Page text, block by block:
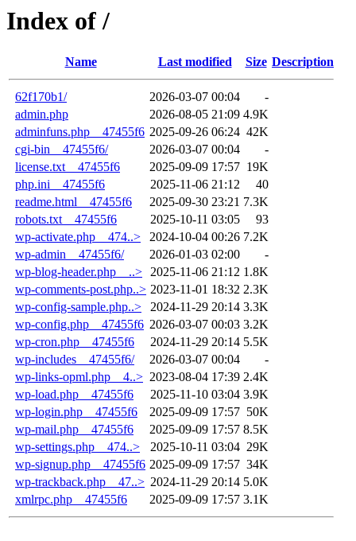
Index of /
Name Last modified Size Description
62f170b1/ 2026-03-07 00:04
-
admin.php
2026-08-05 21:09 4.9K
adminfuns.php__47455f6 2025-09-26 06:24 42K
cgi-bin__47455f6/
2026-03-07 00:04
-
license.txt__47455f6
2025-09-09 17:57 19K
php.ini__47455f6
2025-11-06 21:12
40
readme.html__47455f6
2025-09-30 23:21 7.3K
robots.txt__47455f6
2025-10-11 03:05
93
wp-activate.php__474..>
2024-10-04 00:26 7.2K
wp-admin__47455f6/
2026-01-03 02:00
-
wp-blog-header.php__..> 2025-11-06 21:12 1.8K
wp-comments-post.php..> 2023-11-01 18:32 2.3K
wp-config-sample.php..>
2024-11-29 20:14 3.3K
wp-config.php__47455f6 2026-03-07 00:03 3.2K
wp-cron.php__47455f6
2024-11-29 20:14 5.5K
wp-includes__47455f6/
2026-03-07 00:04
-
wp-links-opml.php__4..> 2023-08-04 17:39 2.4K
wp-load.php__47455f6
2025-11-10 03:04 3.9K
wp-login.php__47455f6
2025-09-09 17:57 50K
wp-mail.php__47455f6
2025-09-09 17:57 8.5K
wp-settings.php__474..>
2025-10-11 03:04 29K
wp-signup.php__47455f6 2025-09-09 17:57 34K
wp-trackback.php__47..> 2024-11-29 20:14 5.0K
xmlrpc.php__47455f6
2025-09-09 17:57 3.1K